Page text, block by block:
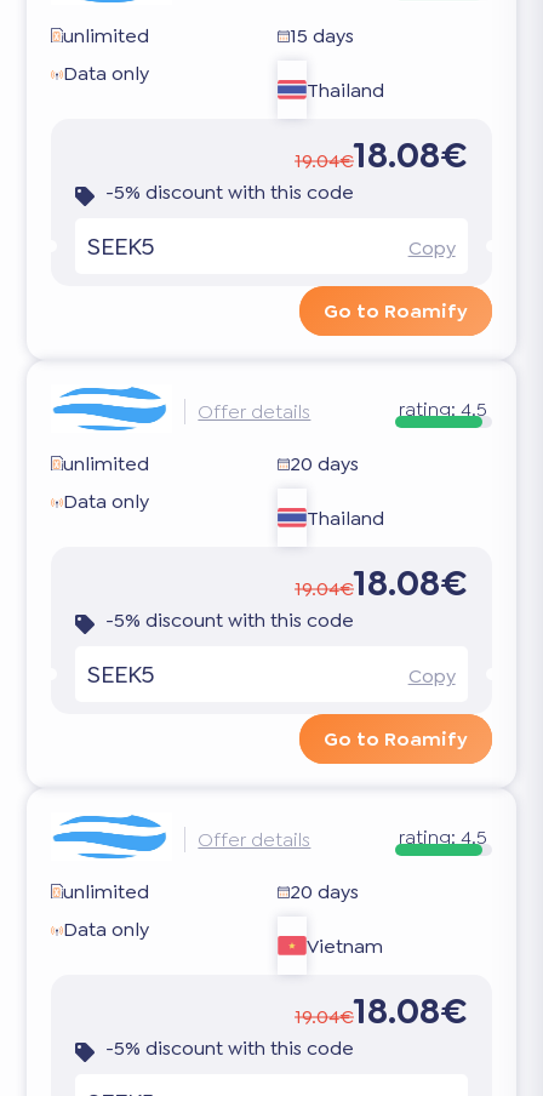
unlimited
15 days
Data only
Thailand
19.04€18.08€
-5% discount with this code
SEEK5 Copy
Go to Roamify
Offer details rating: 4.5
unlimited
20 days
Data only
Thailand
19.04€18.08€
-5% discount with this code
SEEK5 Copy
Go to Roamify
Offer details rating: 4.5
unlimited
20 days
Data only
Vietnam
19.04€18.08€
-5% discount with this code